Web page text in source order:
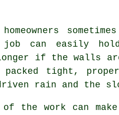
homeowners
job can easily
longer if the walls
tight,
rain and the
of the work can